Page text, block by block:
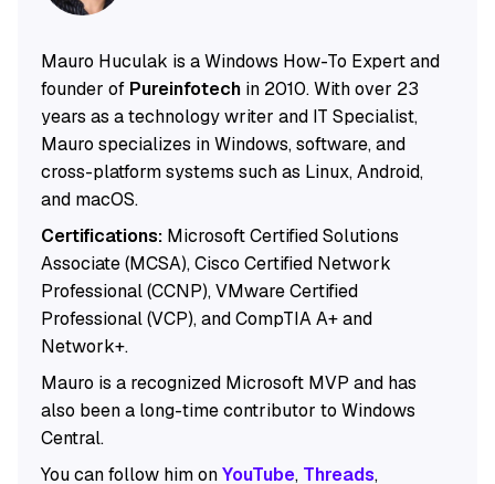
Mauro Huculak is a Windows How-To Expert and
founder of Pureinfotechin 2010. With over 23
years as a technology writer and IT Specialist,
Mauro specializes in Windows, software, and
cross-platform systems such as Linux, Android,
and macOS.
Certifications:Microsoft Certified Solutions
Associate (MCSA), Cisco Certified Network
Professional (CCNP), VMware Certified
Professional (VCP), and CompTIA A+ and
Network+.
Mauro is a recognized Microsoft MVP and has
also been a long-time contributor to Windows
Central.
You can follow him onYouTube, Threads,